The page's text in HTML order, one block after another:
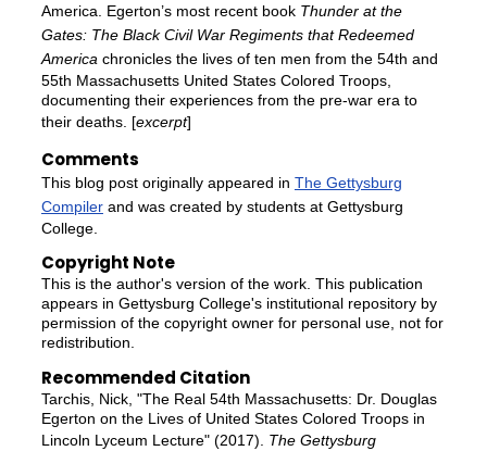
America. Egerton’s most recent book Thunder at the
Gates: The Black Civil War Regiments that Redeemed
America chronicles the lives of ten men from the 54th and
55th Massachusetts United States Colored Troops,
documenting their experiences from the pre-war era to
their deaths. [excerpt]
Comments
This blog post originally appeared in The Gettysburg
Compilerand was created by students at Gettysburg
College.
Copyright Note
This is the author's version of the work. This publication
appears in Gettysburg College's institutional repository by
permission of the copyright owner for personal use, not for
redistribution.
Recommended Citation
Tarchis, Nick, "The Real 54th Massachusetts: Dr. Douglas
Egerton on the Lives of United States Colored Troops in
Lincoln Lyceum Lecture" (2017). The Gettysburg